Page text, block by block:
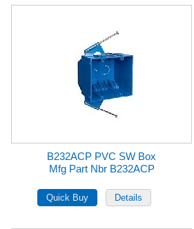
B232ACP PVC SW Box
Mfg Part Nbr B232ACP